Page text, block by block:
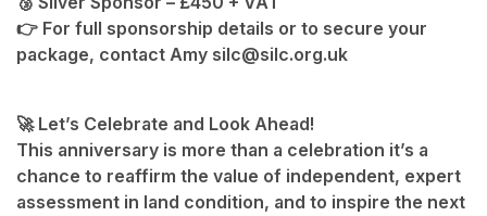
👉 For full sponsorship details or to secure your
package, contact Amy silc@silc.org.uk
🚀 Let’s Celebrate and Look Ahead!
This anniversary is more than a celebration it’s a
chance to reaffirm the value of independent, expert
assessment in land condition, and to inspire the next